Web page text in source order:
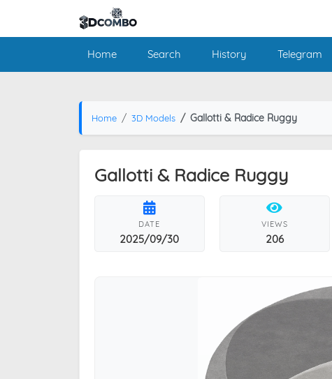
Home Search History Telegram
Home 3D Models Gallotti & Radice Ruggy
Gallotti & Radice Ruggy
DATE
2025/09/30
VIEWS
206